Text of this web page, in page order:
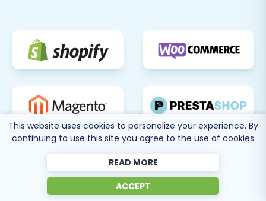
This website uses cookies to personalize your experience. By
continuing to use this site you agree to the use of cookies
READ MORE
ACCEPT